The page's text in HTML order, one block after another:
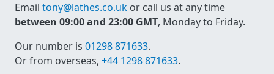
Email tony@lathes.co.uk or call us at any time
between 09:00 and 23:00 GMT, Monday to Friday.
Our number is 01298 871633.
Or from overseas, +44 1298 871633.